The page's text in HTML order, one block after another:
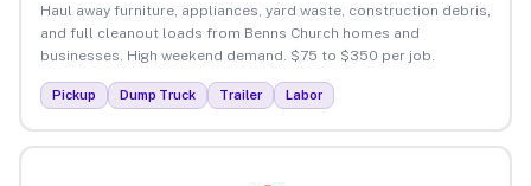
Haul away furniture, appliances, yard waste, construction debris,
and full cleanout loads from Benns Church homes and
businesses. High weekend demand. $75 to $350 per job.
Pickup Dump Truck Trailer Labor